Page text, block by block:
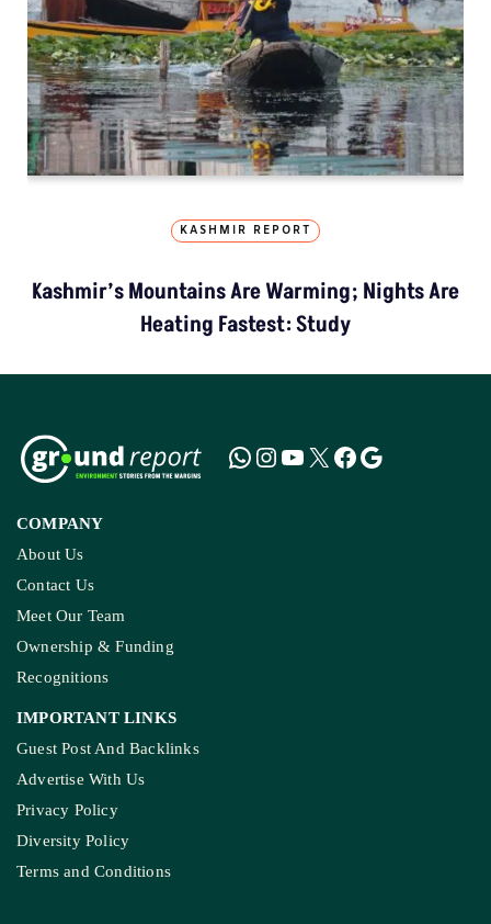
KASHMIR REPORT
Kashmir’s Mountains Are Warming; Nights Are
Heating Fastest: Study
COMPANY
About Us
Contact Us
Meet Our Team
Ownership & Funding
Recognitions
IMPORTANT LINKS
Guest Post And Backlinks
Advertise With Us
Privacy Policy
Diversity Policy
Terms and Conditions